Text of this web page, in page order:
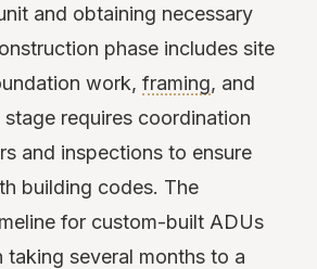
and obtaining necessary
phase includes site
work, framing, and
requires coordination
and inspections to ensure
building codes. The
for custom-built ADUs
taking several months to a